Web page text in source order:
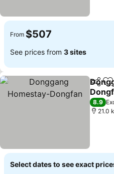
From $507
See prices from 3 sites
Share
See
8.9
21.0
Select dates to see exact